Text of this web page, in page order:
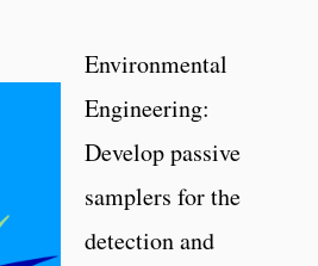
Environmental
Engineering:
Develop passive
samplers for the
detection and